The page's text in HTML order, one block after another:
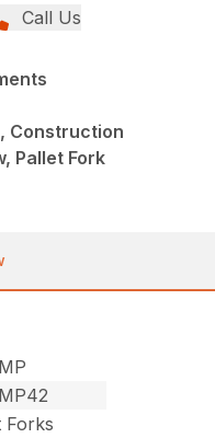
Call Us
Construction
Pallet Fork
Forks